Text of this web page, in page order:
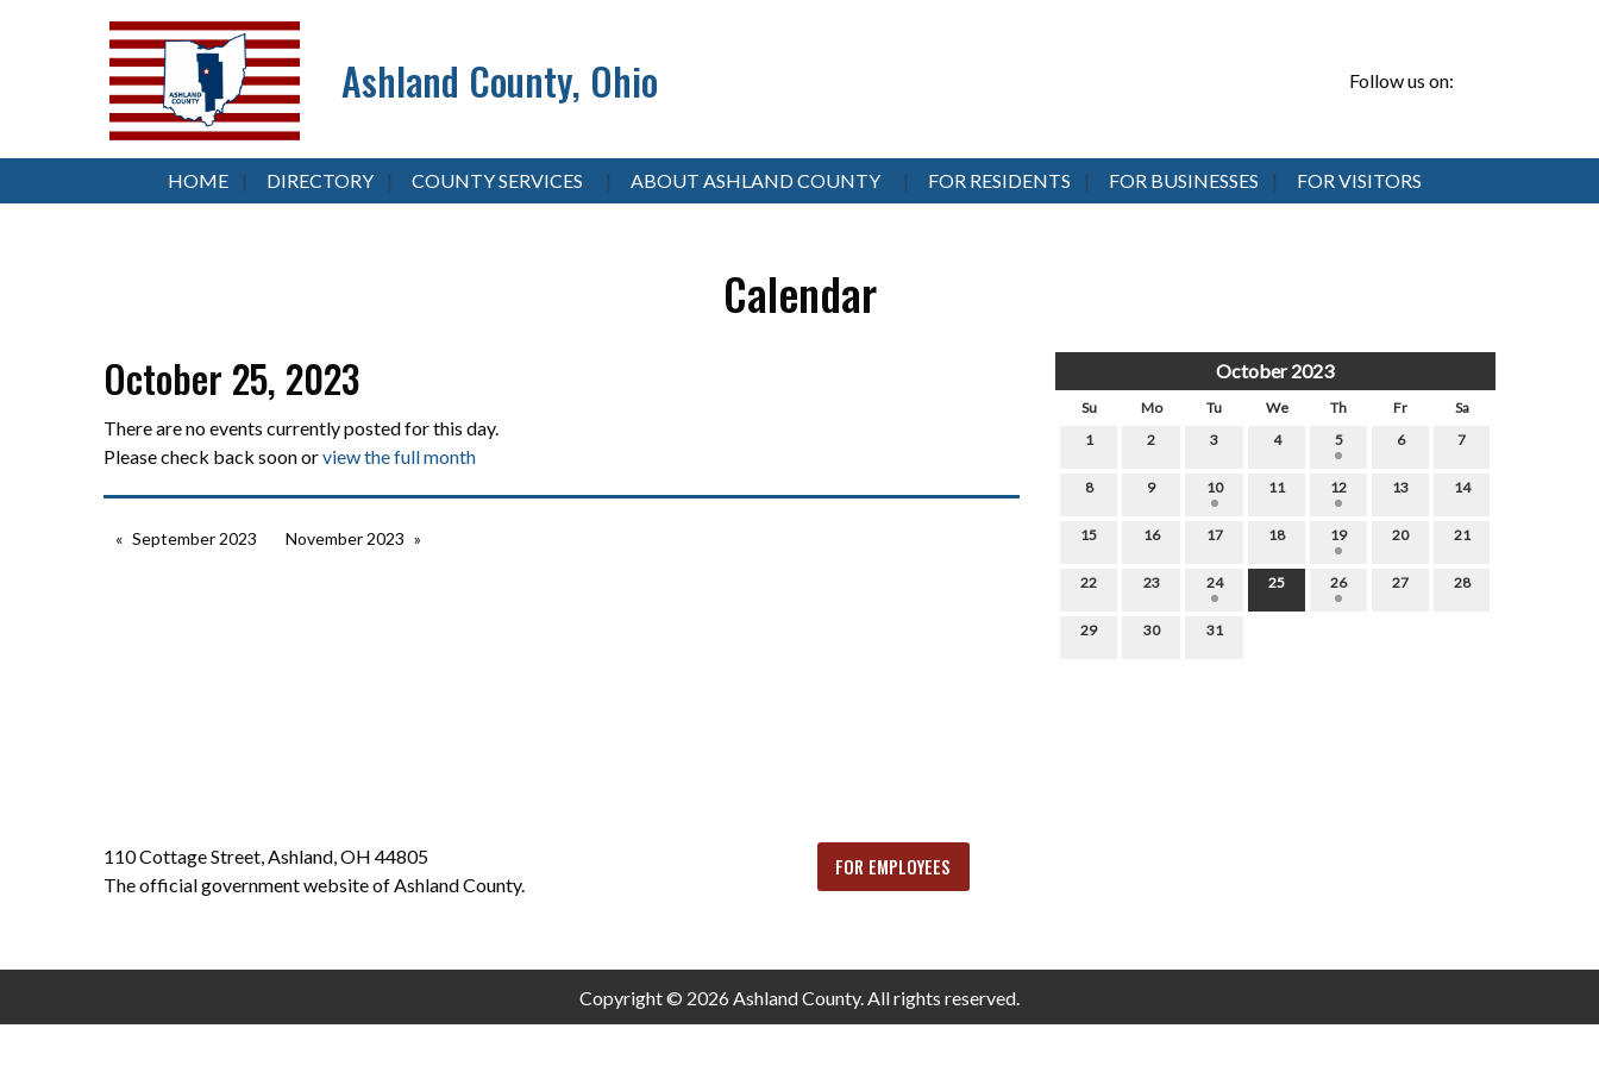
Ashland County, Ohio Follow us on:
HOME DIRECTORY COUNTY SERVICES ABOUT ASHLAND COUNTY FOR RESIDENTS FOR BUSINESSES FOR VISITORS
Calendar
October 2023
Su Mo Tu We Th Fr
Sa
1
2 3 4 5 6 7
8 9 10 11 12 13 14
15 16 17 18 19 20 21
22 23 24 25 26 27 28
29 30 31
October 25, 2023
There are no events currently posted for this day.
Please check back soon orview the full month
September 2023 November 2023
110 Cottage Street, Ashland, OH 44805
The official government website of Ashland County.
FOR EMPLOYEES
Copyright © 2026 Ashland County. All rights reserved.